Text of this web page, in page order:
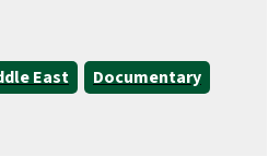
East
Documentary